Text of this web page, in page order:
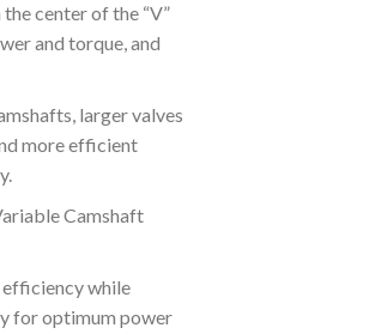
center of the “V”
and torque, and
larger valves
more efficient
Camshaft
while
for optimum power